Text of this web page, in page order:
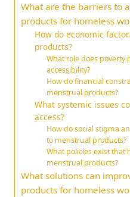
What are the barriers to
products for homeless
How do economic
products?
What role does
accessibility?
How do financial
menstrual products?
What systemic issues
access?
How do social stigma
to menstrual products?
What policies exist that
menstrual products?
What solutions can
products for homeless